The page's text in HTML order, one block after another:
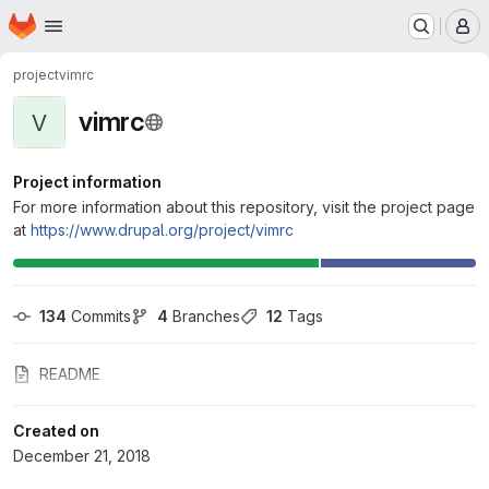
Skip to main content
Homepage
projectvimrc
V vimrc
Project information
For more information about this repository, visit the project page
at https://www.drupal.org/project/vimrc
134 Commits 4 Branches 12 Tags
README
Created on
December 21, 2018